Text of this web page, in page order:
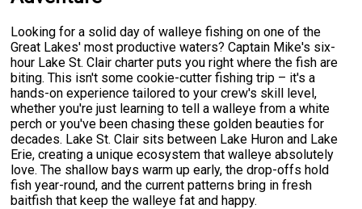
Looking for a solid day of walleye fishing on one of the
Great Lakes' most productive waters? Captain Mike's six-
hour Lake St. Clair charter puts you right where the fish are
biting. This isn't some cookie-cutter fishing trip – it's a
hands-on experience tailored to your crew's skill level,
whether you're just learning to tell a walleye from a white
perch or you've been chasing these golden beauties for
decades. Lake St. Clair sits between Lake Huron and Lake
Erie, creating a unique ecosystem that walleye absolutely
love. The shallow bays warm up early, the drop-offs hold
fish year-round, and the current patterns bring in fresh
baitfish that keep the walleye fat and happy.